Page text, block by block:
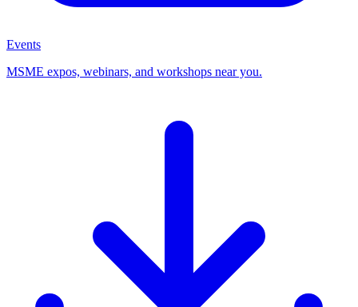
Events
MSME expos, webinars, and workshops near you.